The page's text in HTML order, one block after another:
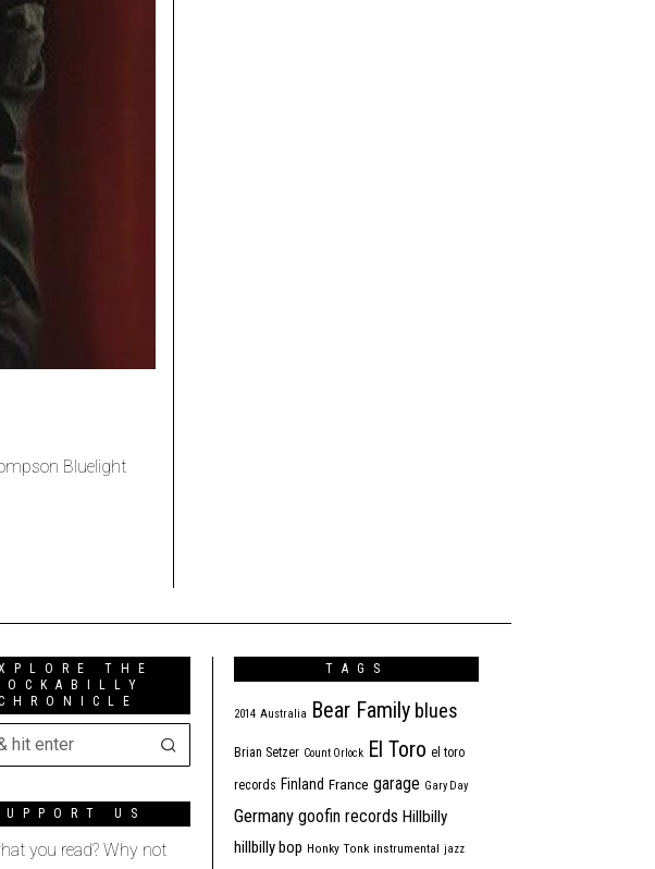
Bluelight
THE
US
you read? Why not
TAGS
2014 Australia Bear Family blues
Brian Setzer Count Orlock El Toro el toro
records Finland France garage Gary Day
Germany goofin records Hillbilly
hillbilly bop Honky Tonk instrumental jazz